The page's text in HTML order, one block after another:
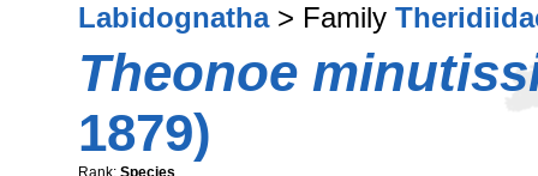
Labidognatha> Family
Theonoe
1879)
Rank: Species